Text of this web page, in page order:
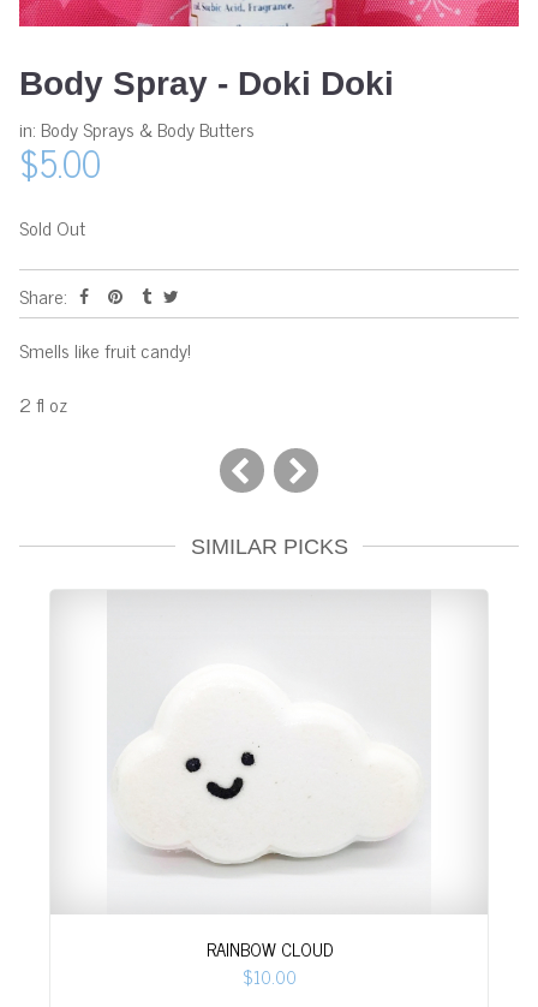
Body Spray - Doki Doki
in: Body Sprays & Body Butters
$5.00
Sold Out
Share:
Smells like fruit candy!
2 fl oz
SIMILAR PICKS
RAINBOW CLOUD
$10.00